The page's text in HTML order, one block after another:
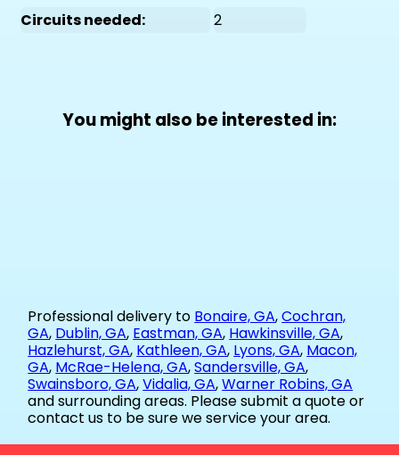
Circuits needed: 2
You might also be interested in:
Professional delivery to Bonaire, GA,Cochran,
GA, Dublin, GA, Eastman, GA, Hawkinsville, GA,
Hazlehurst, GA, Kathleen, GA, Lyons, GA, Macon,
GA, McRae-Helena, GA,Sandersville, GA,
Swainsboro, GA,Vidalia, GA,Warner Robins, GA
and surrounding areas. Please submit a quote or
contact us to be sure we service your area.